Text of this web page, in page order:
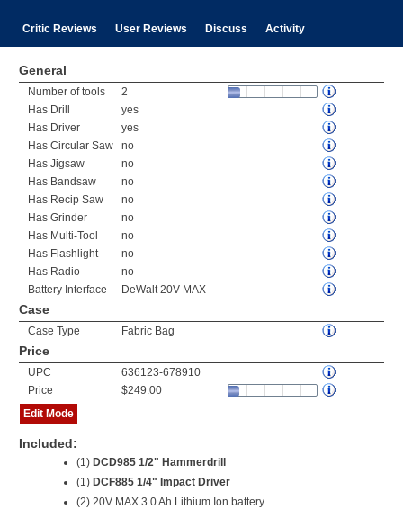
Critic Reviews User Reviews Discuss Activity
General
Number of tools
2
Has Drill
yes
Has Driver
yes
Has Circular Saw
no
Has Jigsaw
no
Has Bandsaw
no
Has Recip Saw
no
Has Grinder
no
Has Multi-Tool
no
Has Flashlight
no
Has Radio
no
Battery Interface
DeWalt 20V MAX
Case
Case Type Fabric Bag
Price
UPC
636123-678910
Price
$249.00
Edit Mode
Included:
(1) DCD985 1/2" Hammerdrill
(1) DCF885 1/4" Impact Driver
(2) 20V MAX 3.0 Ah Lithium Ion battery